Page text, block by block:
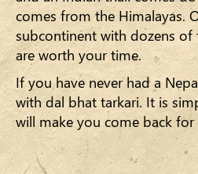
comes from the Himalayas.
subcontinent with dozens
are worth your time.
If you have never had a
with dal bhat tarkari. It is
will make you come back for